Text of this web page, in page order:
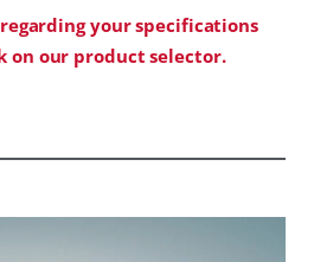
your specifications
on our product selector.